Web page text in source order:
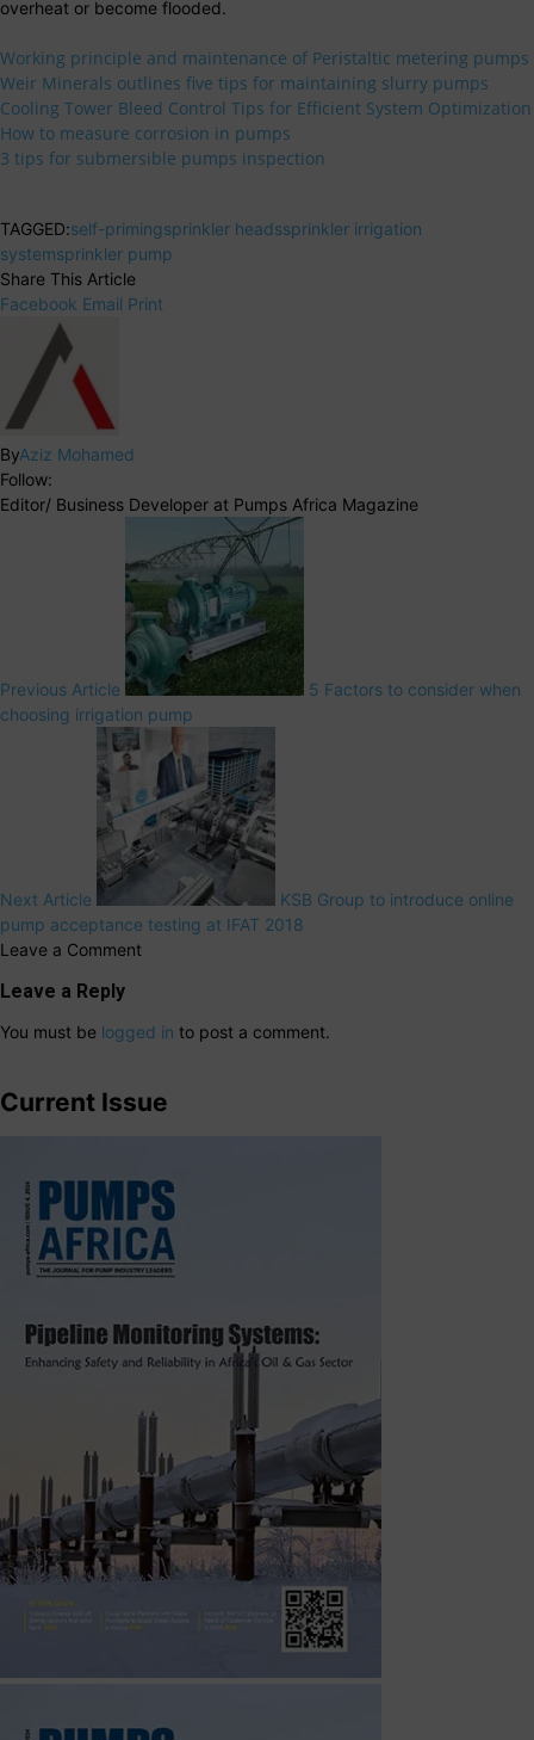
overheat or become flooded.
Working principle and maintenance of Peristaltic metering pumps
Weir Minerals outlines five tips for maintaining slurry pumps
Cooling Tower Bleed Control Tips for Efficient System Optimization
How to measure corrosion in pumps
3 tips for submersible pumps inspection
TAGGED:self-primingsprinkler headssprinkler irrigation
systemsprinkler pump
Share This Article
Facebook Email Print
ByAziz Mohamed
Follow:
Editor/ Business Developer at Pumps Africa Magazine
Previous Article
5 Factors to consider when
choosing irrigation pump
Next Article
KSB Group to introduce online
pump acceptance testing at IFAT 2018
Leave a Comment
Leave a Reply
You must be logged in to post a comment.
Current Issue